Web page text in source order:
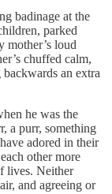
badinage at the
parked
mother’s loud
chuffed calm,
an extra
he was the
a purr, something
adored in their
other more
lives. Neither
and agreeing or